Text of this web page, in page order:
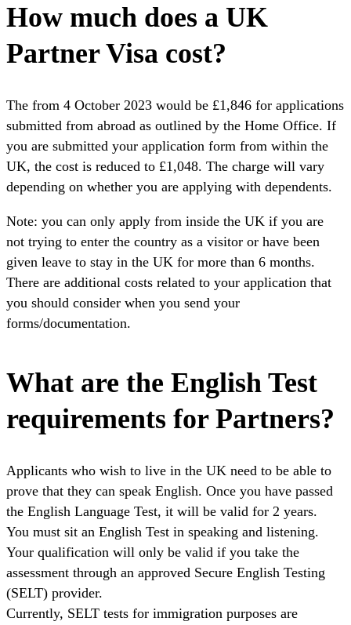
How much does a UK
Partner Visa cost?
The from 4 October 2023 would be £1,846 for applications
submitted from abroad as outlined by the Home Office. If
you are submitted your application form from within the
UK, the cost is reduced to £1,048. The charge will vary
depending on whether you are applying with dependents.
Note: you can only apply from inside the UK if you are
not trying to enter the country as a visitor or have been
given leave to stay in the UK for more than 6 months.
There are additional costs related to your application that
you should consider when you send your
forms/documentation.
What are the English Test
requirements for Partners?
Applicants who wish to live in the UK need to be able to
prove that they can speak English. Once you have passed
the English Language Test, it will be valid for 2 years.
You must sit an English Test in speaking and listening.
Your qualification will only be valid if you take the
assessment through an approved Secure English Testing
(SELT) provider.
Currently, SELT tests for immigration purposes are